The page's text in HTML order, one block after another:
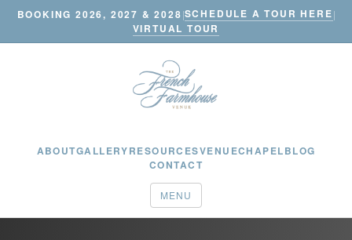
BOOKING 2026, 2027 & 2028|SCHEDULE A TOUR HERE|
VIRTUAL TOUR
ABOUTGALLERYRESOURCESVENUECHAPELBLOG
CONTACT
MENU